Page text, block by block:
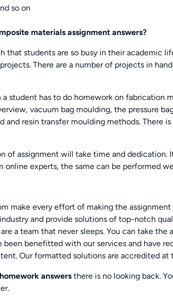
so on
materials assignment answers?
that students are so busy in their academic
There are a number of projects in
student has to do homework on fabrication
vacuum bag moulding, the pressure
and resin transfer moulding methods. There
of assignment will take time and dedication.
online experts, the same can be performed
make every effort of making the assignment
and provide solutions of top-notch
a team that never sleeps. You can take
been benefitted with our services and have
Our formatted solutions are accredited at
answersthere is no looking back.